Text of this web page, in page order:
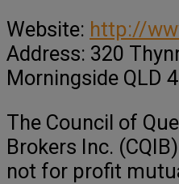
Website: http://
Address: 320
Morningside QLD
The Council of
Brokers Inc.
not for profit